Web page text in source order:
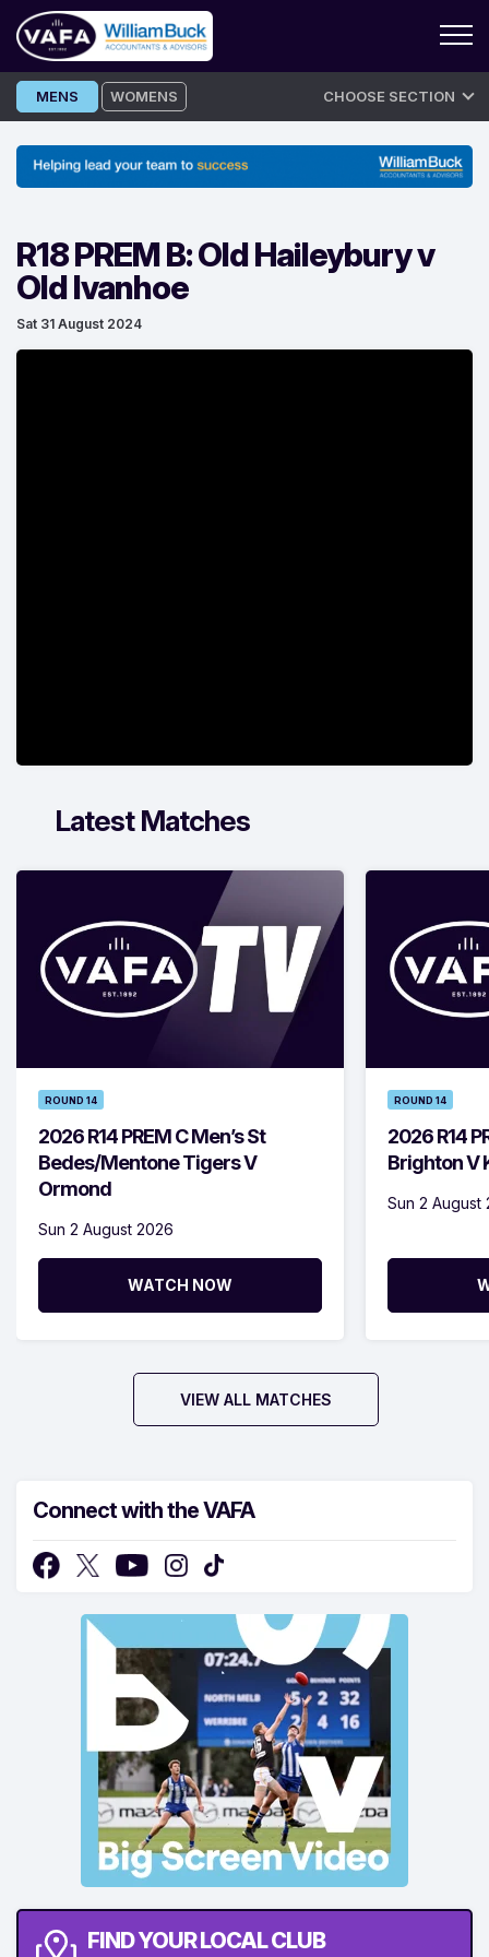
Skip
to
MENS WOMENS CHOOSE SECTION
R18 PREM B: Old Haileybury v
Old Ivanhoe
Sat 31 August 2024
Latest Matches
ROUND 14
2026 R14 PREM C Men’s St
Bedes/Mentone Tigers V
Ormond
Sun 2 August 2026
WATCH NOW
ROUND 14
2026 R14
Brighton V
Sun 2 August
VIEW ALL MATCHES
Connect with the VAFA
FIND YOUR LOCAL CLUB